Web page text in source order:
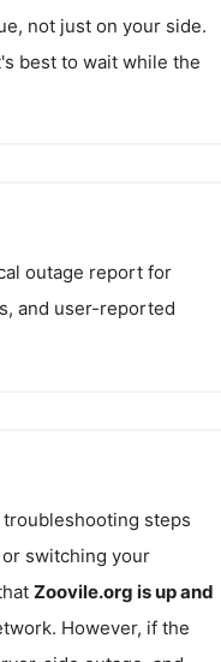
not just on your side.
best to wait while the
outage report for
and user-reported
troubleshooting steps
switching your
Zoovile.org is up and
However, if the